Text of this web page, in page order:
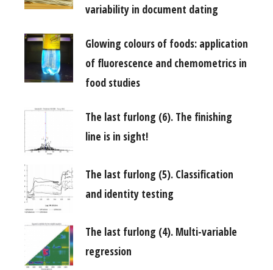
variability in document dating
Glowing colours of foods: application
of fluorescence and chemometrics in
food studies
The last furlong (6). The finishing
line is in sight!
The last furlong (5). Classification
and identity testing
The last furlong (4). Multi-variable
regression